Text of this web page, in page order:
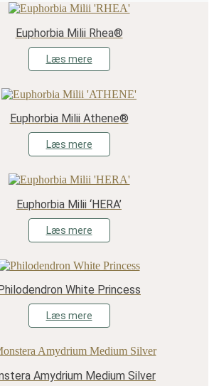
Euphorbia Milii Rhea®
Læs mere
Euphorbia Milii Athene®
Læs mere
Euphorbia Milii ‘HERA’
Læs mere
White Princess
Læs mere
Amydrium Medium Silver